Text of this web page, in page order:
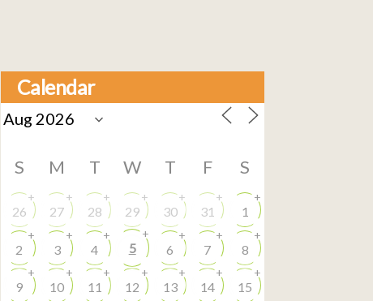
Calendar
S M T W T F S
26
+
27
+
28
+
29
+
30
+
31
+
1
+
2
+
3
+
4
+
5
+
6
+
7
+
8
+
9
+
10
+
11
+
12
+
13
+
14
+
15
+